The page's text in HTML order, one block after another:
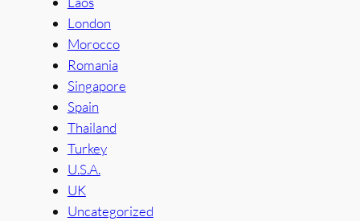
London
Morocco
Romania
Singapore
Spain
Thailand
Turkey
U.S.A.
UK
Uncategorized